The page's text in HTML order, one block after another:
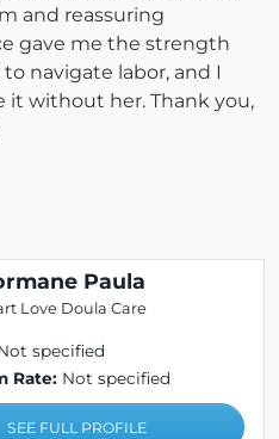
and reassuring
gave me the strength
navigate labor, and I
it without her. Thank you,
Paula
Love Doula Care
specified
Rate: Not specified
SEE FULL PROFILE